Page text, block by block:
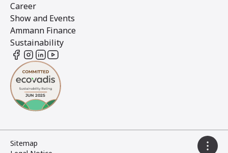
Career
Show and Events
Ammann Finance
Sustainability
Sitemap